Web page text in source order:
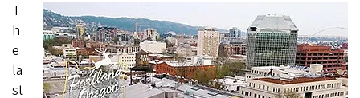
T
h
e
la
st